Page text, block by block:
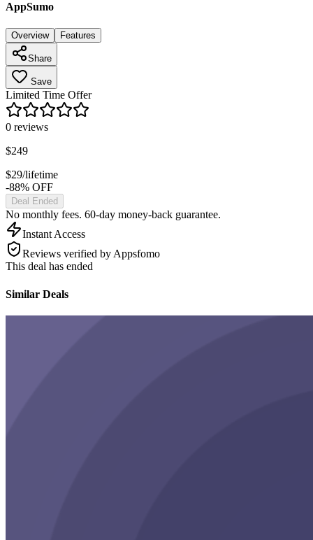
AppSumo
Overview Features
Share
Save
Limited Time Offer
0 reviews
$249
$29/lifetime
-88% OFF
Deal Ended
No monthly fees. 60-day money-back guarantee.
Instant Access
Reviews verified by Appsfomo
This deal has ended
Similar Deals